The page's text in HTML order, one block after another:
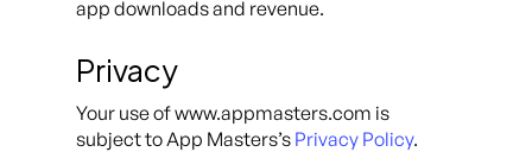
app downloads and revenue.
Privacy
Your use of www.appmasters.com is
subject to App Masters’s Privacy Policy.